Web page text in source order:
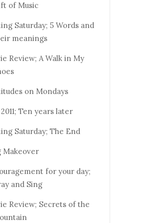
of Music
Saturday; 5 Words and
meanings
Review; A Walk in My
on Mondays
2011; Ten years later
Saturday; The End
Makeover
for your day;
and Sing
Review; Secrets of the